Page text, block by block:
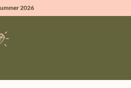
2026
first order